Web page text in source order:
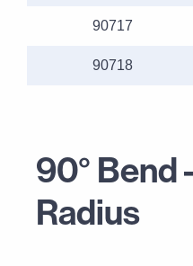
90717
90718
90° Bend
Radius